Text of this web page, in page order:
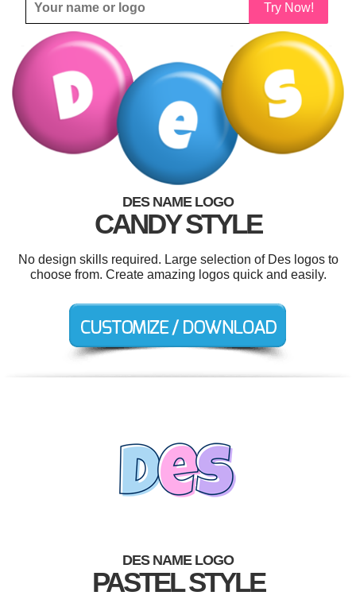
Try Now!
DES NAME LOGO
CANDY STYLE
No design skills required. Large selection of Des logos to
choose from. Create amazing logos quick and easily.
DES NAME LOGO
PASTEL STYLE